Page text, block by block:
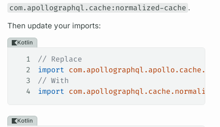
com.apollographql.cache:normalized-cache .
Then update your imports:
Kotlin
1
// Replace
2
import
3
// With
4
import
Kotlin